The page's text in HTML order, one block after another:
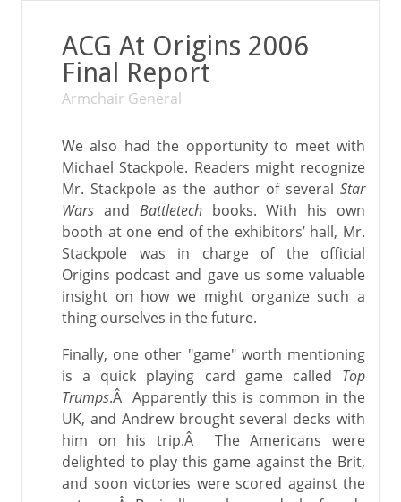
ACG At Origins 2006
Final Report
Armchair General
We also had the opportunity to meet with
Michael Stackpole. Readers might recognize
Mr. Stackpole as the author of several Star
Wars and Battletechbooks. With his own
booth at one end of the exhibitors’ hall, Mr.
Stackpole was in charge of the official
Origins podcast and gave us some valuable
insight on how we might organize such a
thing ourselves in the future.
Finally, one other "game" worth mentioning
is a quick playing card game called Top
Trumps.Â Apparently this is common in the
UK, and Andrew brought several decks with
him on his trip.Â The Americans were
delighted to play this game against the Brit,
and soon victories were scored against the